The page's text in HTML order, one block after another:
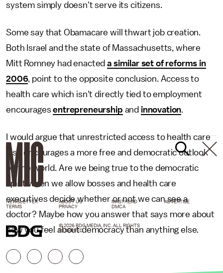
system simply doesn't serve its citizens.
Some say that Obamacare will thwart job creation.
Both Israel and the state of Massachusetts, where
Mitt Romney had enacteda similar set of reforms in
2006, point to the opposite conclusion. Access to
health care which isn't directly tied to employment
encouragesentrepreneurship and innovation.
I would argue that unrestricted access to health care
also encourages a more free and democratic outlook
on the world. Are we being true to the democratic
spirit when we allow bosses and health care
executives decide whether or not we can see a
doctor? Maybe how you answer that says more about
how you feel about democracy than anything else.
NEWSLETTER ABOUT US MASTHEAD
ADVERTISE
TERMS
PRIVACY DMCA
© 2026 BDG MEDIA, INC. ALL RIGHTS
RESERVED.